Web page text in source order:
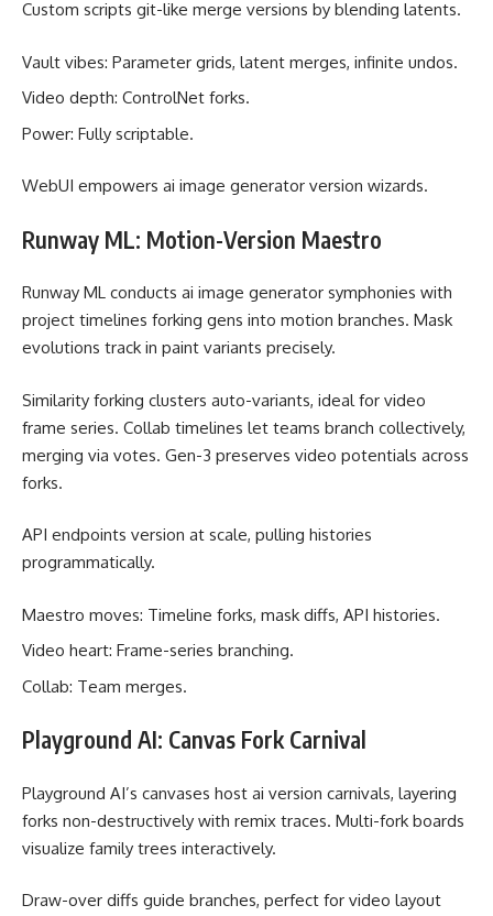
Custom scripts git-like merge versions by blending latents.
Vault vibes: Parameter grids, latent merges, infinite undos.
Video depth: ControlNet forks.
Power: Fully scriptable.
WebUI empowers ai image generator version wizards.
Runway ML: Motion-Version Maestro
Runway ML conducts ai image generator symphonies with
project timelines forking gens into motion branches. Mask
evolutions track in paint variants precisely.
Similarity forking clusters auto-variants, ideal for video
frame series. Collab timelines let teams branch collectively,
merging via votes. Gen-3 preserves video potentials across
forks.
API endpoints version at scale, pulling histories
programmatically.
Maestro moves: Timeline forks, mask diffs, API histories.
Video heart: Frame-series branching.
Collab: Team merges.
Playground AI: Canvas Fork Carnival
Playground AI’s canvases host ai version carnivals, layering
forks non-destructively with remix traces. Multi-fork boards
visualize family trees interactively.
Draw-over diffs guide branches, perfect for video layout